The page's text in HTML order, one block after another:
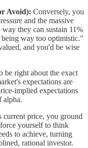
Avoid): Conversely, you
and the massive
they can sustain 11%
way too optimistic."
and you'd be wise
be right about the exact
expectations are
implied expectations
alpha.
current price, you ground
yourself to think
to achieve, turning
rational investor.